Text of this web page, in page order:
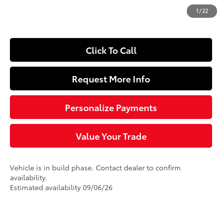
1/22
+$490
$31,783
Click To Call
Request More Info
Personalize Payments
Value Your Trade
Vehicle is in build phase. Contact dealer to confirm
availability.
Estimated availability 09/06/26